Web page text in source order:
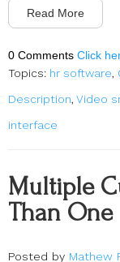
Read More
0 Comments Click
Topics: hr software,
Description, Video
interface
Multiple
Than One
Posted by Mathew